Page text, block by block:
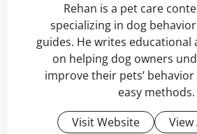
Rehan is a pet care
specializing in dog
guides. He writes educational
on helping dog owners
improve their pets’
easy methods.
Visit Website
View